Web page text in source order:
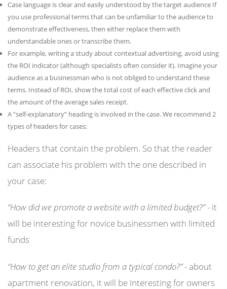
Case language is clear and easily understood by the target audience If
you use professional terms that can be unfamiliar to the audience to
demonstrate effectiveness, then either replace them with
understandable ones or transcribe them.
For example, writing a study about contextual advertising, avoid using
the ROI indicator (although specialists often consider it). Imagine your
audience as a businessman who is not obliged to understand these
terms. Instead of ROI, show the total cost of each effective click and
the amount of the average sales receipt.
A “self-explanatory” heading is involved in the case. We recommend 2
types of headers for cases:
Headers that contain the problem. So that the reader
can associate his problem with the one described in
your case:
“How did we promote a website with a limited budget?”- it
will be interesting for novice businessmen with limited
funds
“How to get an elite studio from a typical condo?”- about
apartment renovation, it will be interesting for owners